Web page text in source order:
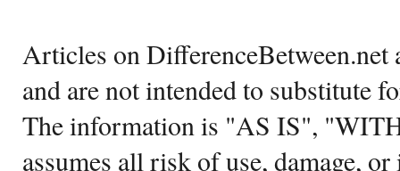
Articles on DifferenceBetween.net
and are not intended to substitute
The information is "AS IS",
assumes all risk of use, damage,